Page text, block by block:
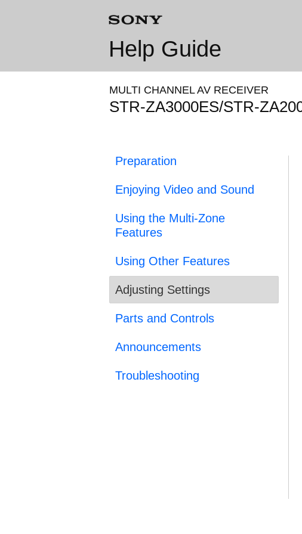
Help Guide
MULTI CHANNEL AV RECEIVER
STR-ZA3000ES/STR-
Preparation
Enjoying Video and Sound
Using the Multi-Zone
Features
Using Other Features
Adjusting Settings
Parts and Controls
Announcements
Troubleshooting